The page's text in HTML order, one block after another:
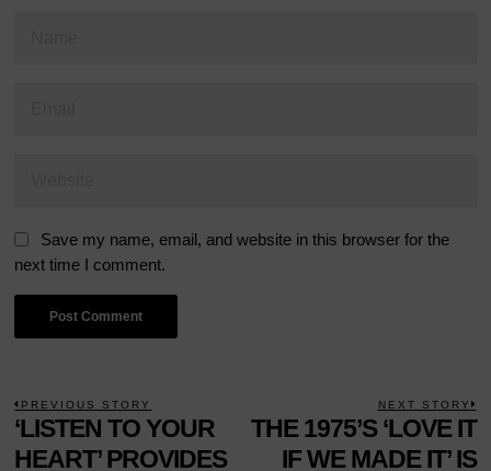
Save my name, email, and website in this browser for the
next time I comment.
POST
NAVIGATION
PREVIOUS STORY
Previous
post:
‘LISTEN TO YOUR
HEART’ PROVIDES
NEXT STORY
THE 1975’S ‘LOVE IT
IF WE MADE IT’ IS